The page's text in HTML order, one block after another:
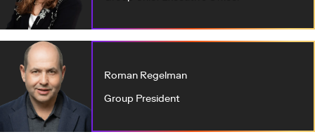
Roman Regelman
Group President